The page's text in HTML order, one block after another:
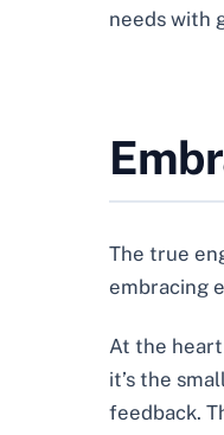
needs with
The true
embracing
At the
it’s the
feedback.